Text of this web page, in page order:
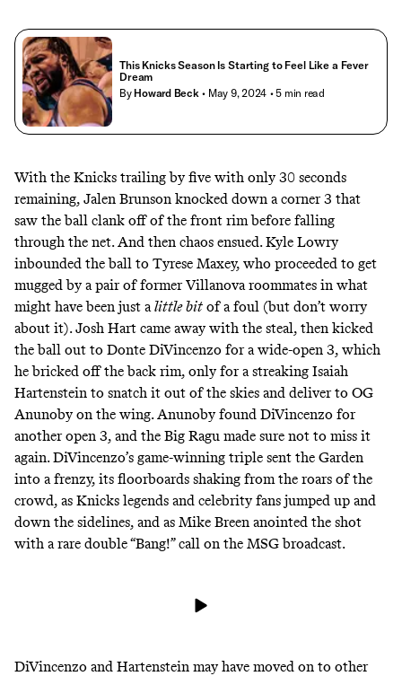
This Knicks Season Is Starting to Feel Like a Fever
Dream
By Howard Beck • May 9, 2024 • 5 min read
With the Knicks trailing by five with only 30 seconds
remaining, Jalen Brunson knocked down a corner 3 that
saw the ball clank off of the front rim before falling
through the net. And then chaos ensued. Kyle Lowry
inbounded the ball to Tyrese Maxey, who proceeded to get
mugged by a pair of formerVillanova roommates in what
might have been just alittle bit ofa foul (but don’t worry
about it). Josh Hart came away with the steal, then kicked
the ball out to Donte DiVincenzo for a wide-open 3, which
he bricked off the back rim, only for a streaking Isaiah
Hartenstein to snatch it out of the skies and deliver to OG
Anunoby on the wing. Anunoby found DiVincenzo for
another open 3, and the Big Ragu made sure not to miss it
again. DiVincenzo’s game-winning triple sent the Garden
into a frenzy, its floorboards shaking from the roars of the
crowd, as Knicks legends and celebrity fans jumped up and
down the sidelines, and as Mike Breen anointed the shot
with a rare double “Bang!” call on the MSG broadcast.
DiVincenzo and Hartenstein may have moved on to other